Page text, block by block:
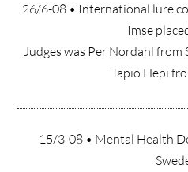
26/6-08 • International lure
Imse
Judges was Per Nordahl from
Tapio Hepi
15/3-08 • Mental Health